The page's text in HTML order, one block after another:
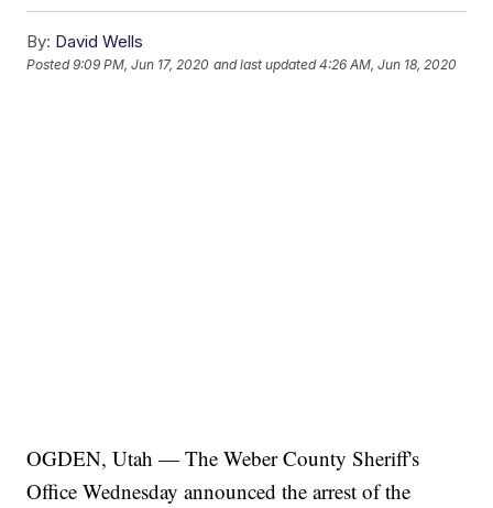
By: David Wells
Posted9:09 PM, Jun 17, 2020 and last updated 4:26 AM, Jun 18, 2020
OGDEN, Utah — The Weber County Sheriff's
Office Wednesday announced the arrest of the